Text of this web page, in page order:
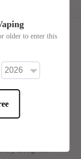
unique mango
perfect for
sensation.
undertones,
that
the exotic and
delightful
older to enter this